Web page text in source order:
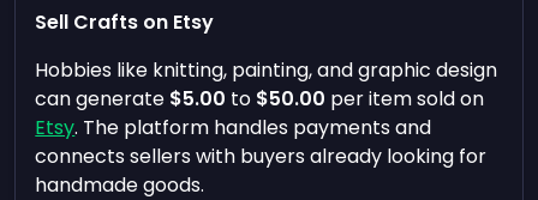
Sell Crafts on Etsy
Hobbies like knitting, painting, and graphic design
can generate $5.00 to $50.00 per item sold on
Etsy. The platform handles payments and
connects sellers with buyers already looking for
handmade goods.